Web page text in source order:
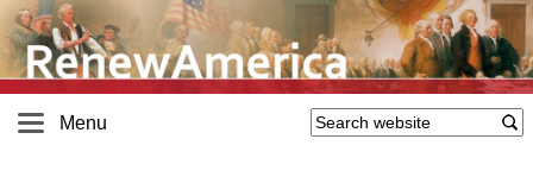
Menu